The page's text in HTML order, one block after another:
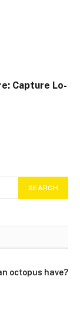
Capture Lo-
octopus have?